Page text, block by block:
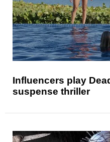
Influencers play
suspense thriller